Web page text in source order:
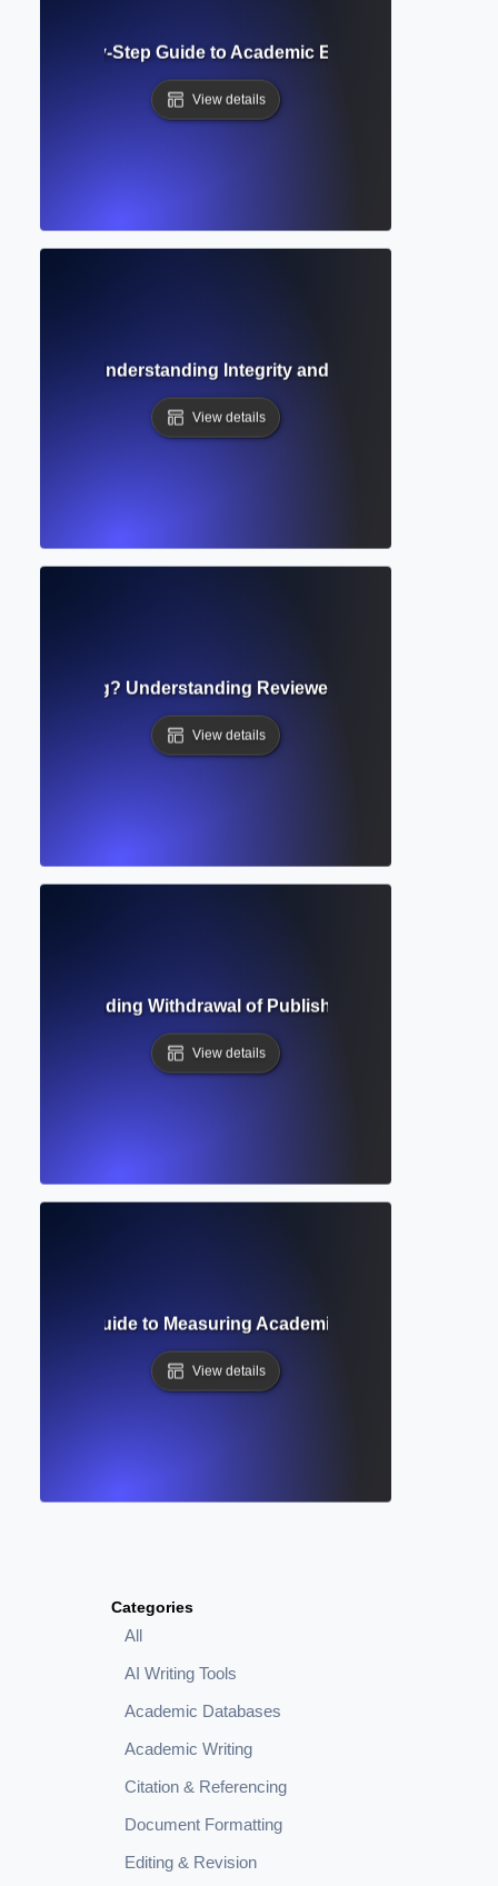
Categories
All
AI Writing Tools
Academic Databases
Academic Writing
Citation & Referencing
Document Formatting
Editing & Revision
Step-by-Step Guide to Academic Evaluation and
View details
Ethics? Understanding Integrity and Responsibilities in
View details
Publishing? Understanding Reviewer Feedback and
View details
Understanding Withdrawal of Published Papers and Its
View details
Guide to Measuring Academic Impact and
View details